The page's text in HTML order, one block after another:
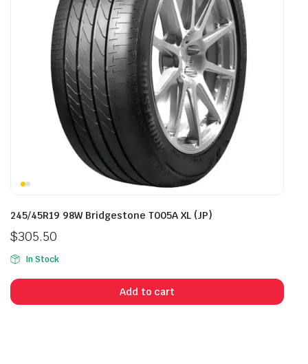
245/45R19 98W Bridgestone T005A XL (JP)
$305.50
In Stock
Add to cart